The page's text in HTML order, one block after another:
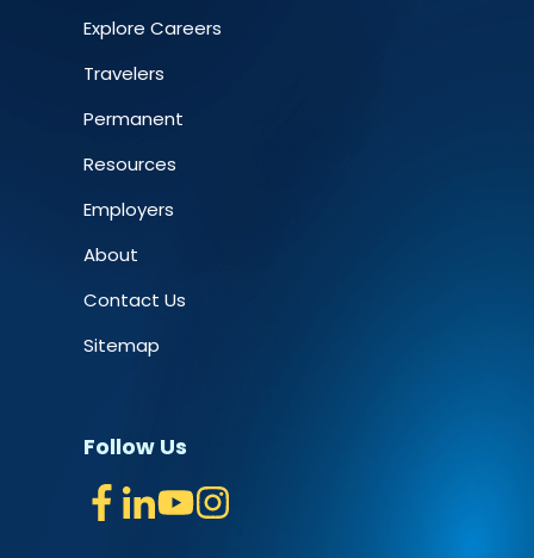
Explore Careers
Travelers
Permanent
Resources
Employers
About
Contact Us
Sitemap
Follow Us